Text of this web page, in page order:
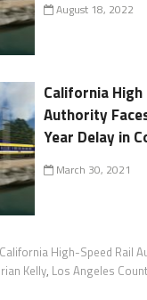
August 18, 2022
California High
Authority
Year Delay in
March 30, 2021
California High-Speed Rail
Kelly, Los Angeles